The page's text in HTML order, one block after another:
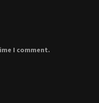
I comment.